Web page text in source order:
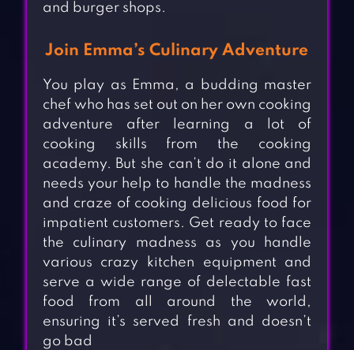
and burger shops.
Join Emma’s Culinary Adventure
You play as Emma, a budding master
chef who has set out on her own cooking
adventure after learning a lot of
cooking skills from the cooking
academy. But she can’t do it alone and
needs your help to handle the madness
and craze of cooking delicious food for
impatient customers. Get ready to face
the culinary madness as you handle
various crazy kitchen equipment and
serve a wide range of delectable fast
food from all around the world,
ensuring it’s served fresh and doesn’t
go bad